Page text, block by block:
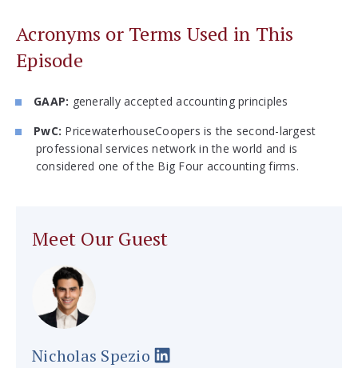
Acronyms or Terms Used in This
Episode
GAAP: generally accepted accounting principles
PwC: PricewaterhouseCoopers is the second-largest
professional services network in the world and is
considered one of the Big Four accounting firms.
Meet Our Guest
Nicholas Spezio